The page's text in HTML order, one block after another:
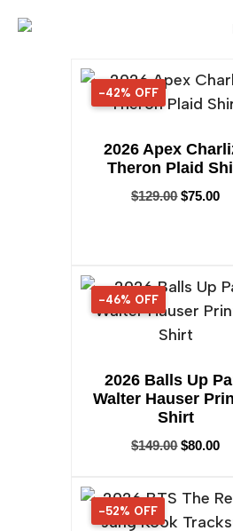
42% OFF
-42% OFF
2026 Apex
Theron Plaid
$129.00 $75.00
46% OFF
-46% OFF
2026 Balls Up
Walter Hauser
Shirt
$149.00 $80.00
52% OFF
-52% OFF